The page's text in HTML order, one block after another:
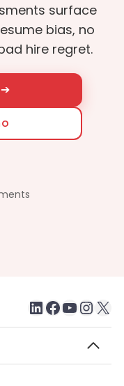
surface
bias, no
hire regret.
LinkedIn
testlify youtube
X